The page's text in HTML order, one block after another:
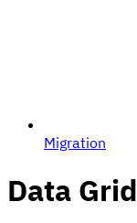
Migration
Data